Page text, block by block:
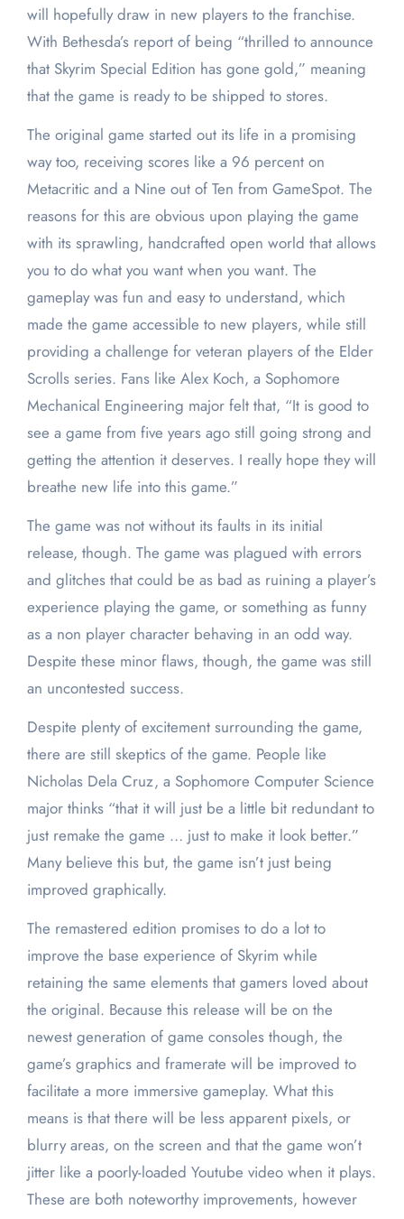
will hopefully draw in new players to the franchise.
With Bethesda’s report of being “thrilled to announce
that Skyrim Special Edition has gone gold,” meaning
that the game is ready to be shipped to stores.
The original game started out its life in a promising
way too, receiving scores like a 96 percent on
Metacritic and a Nine out of Ten from GameSpot. The
reasons for this are obvious upon playing the game
with its sprawling, handcrafted open world that allows
you to do what you want when you want. The
gameplay was fun and easy to understand, which
made the game accessible to new players, while still
providing a challenge for veteran players of the Elder
Scrolls series. Fans like Alex Koch, a Sophomore
Mechanical Engineering major felt that, “It is good to
see a game from five years ago still going strong and
getting the attention it deserves. I really hope they will
breathe new life into this game.”
The game was not without its faults in its initial
release, though. The game was plagued with errors
and glitches that could be as bad as ruining a player’s
experience playing the game, or something as funny
as a non player character behaving in an odd way.
Despite these minor flaws, though, the game was still
an uncontested success.
Despite plenty of excitement surrounding the game,
there are still skeptics of the game. People like
Nicholas Dela Cruz, a Sophomore Computer Science
major thinks “that it will just be a little bit redundant to
just remake the game … just to make it look better.”
Many believe this but, the game isn’t just being
improved graphically.
The remastered edition promises to do a lot to
improve the base experience of Skyrim while
retaining the same elements that gamers loved about
the original. Because this release will be on the
newest generation of game consoles though, the
game’s graphics and framerate will be improved to
facilitate a more immersive gameplay. What this
means is that there will be less apparent pixels, or
blurry areas, on the screen and that the game won’t
jitter like a poorly-loaded Youtube video when it plays.
These are both noteworthy improvements, however